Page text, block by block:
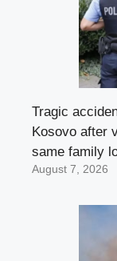
Tragic
Kosovo after
same family
August 7, 2026